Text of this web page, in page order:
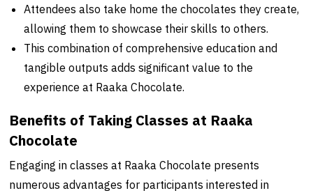
Attendees also take home the chocolates they create,
allowing them to showcase their skills to others.
This combination of comprehensive education and
tangible outputs adds significant value to the
experience at Raaka Chocolate.
Benefits of Taking Classes at Raaka
Chocolate
Engaging in classes at Raaka Chocolate presents
numerous advantages for participants interested in